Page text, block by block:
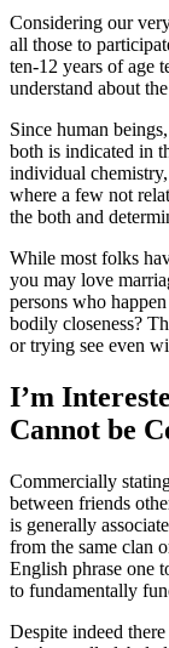
Considering our
all those to
ten-12 years of age
understand about
Since human
both is indicated in
individual
where a few not
the both and
While most folks
you may love
persons who
bodily closeness?
or trying see even
I’m
Cannot be
Commercially
between friends
is generally
from the same clan
English phrase one
to fundamentally
Despite indeed